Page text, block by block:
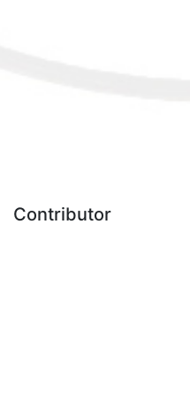
Contributor